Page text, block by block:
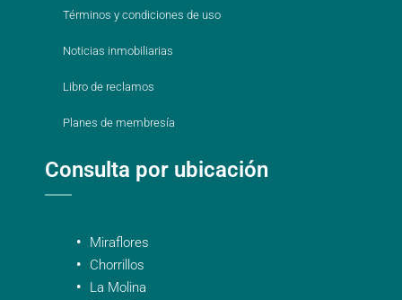
Términos y condiciones de uso
Noticias inmobiliarias
Libro de reclamos
Planes de membresía
Consulta por ubicación
Miraflores
Chorrillos
La Molina